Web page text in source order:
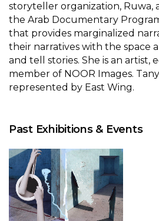
storyteller organization, Ruwa,
the Arab Documentary
that provides marginalized
their narratives with the space
and tell stories. She is an artist,
member of NOOR Images.
represented by East Wing.
Past Exhibitions & Events